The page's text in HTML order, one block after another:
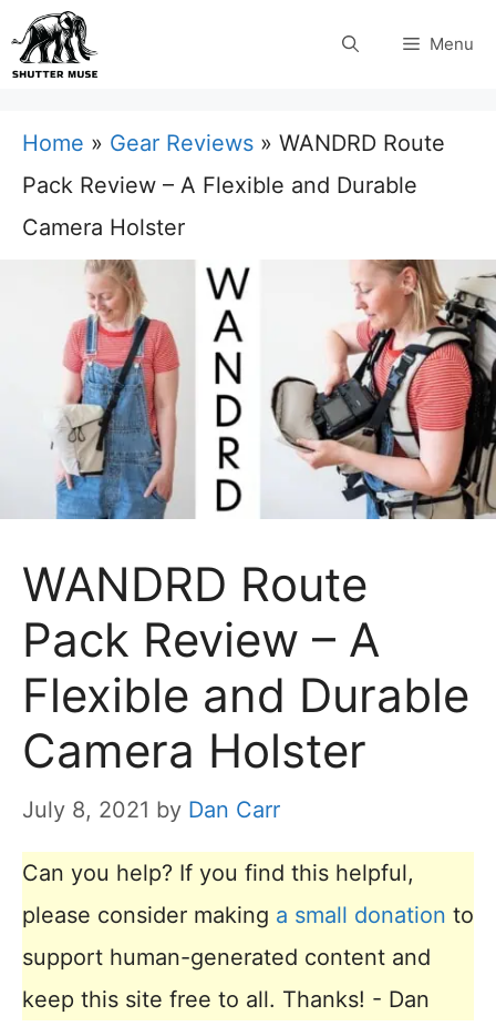
Skip
to
Menu
Home » Gear Reviews » WANDRD Route
Pack Review – A Flexible and Durable
Camera Holster
WANDRD Route
Pack Review – A
Flexible and Durable
Camera Holster
July 8, 2021 by Dan Carr
Can you help? If you find this helpful,
please consider making a small donation to
support human-generated content and
keep this site free to all. Thanks! - Dan